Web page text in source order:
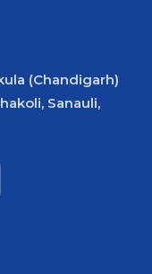
(Chandigarh)
Sanauli,